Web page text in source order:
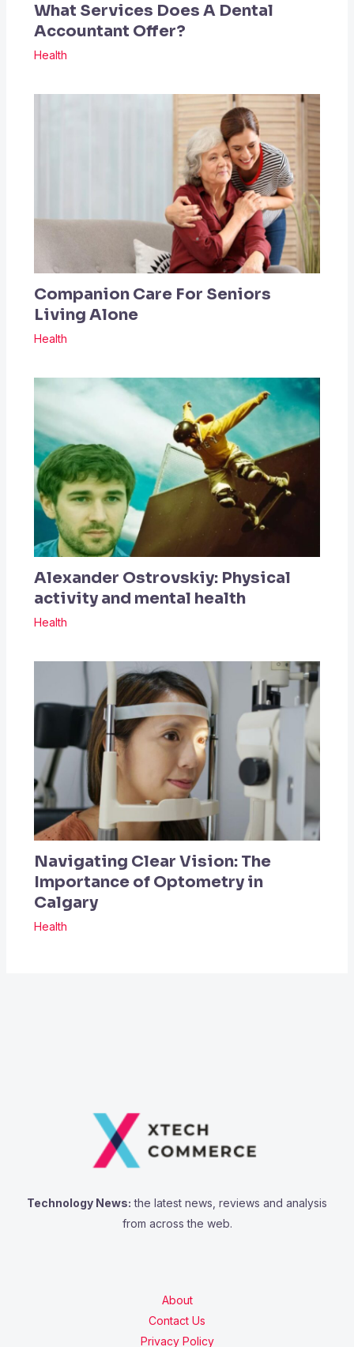
What Services Does A Dental
Accountant Offer?
Health
Companion Care For Seniors
Living Alone
Health
Alexander Ostrovskiy: Physical
activity and mental health
Health
Navigating Clear Vision: The
Importance of Optometry in
Calgary
Health
Technology News: the latest news, reviews and analysis
from across the web.
About
Contact Us
Privacy Policy